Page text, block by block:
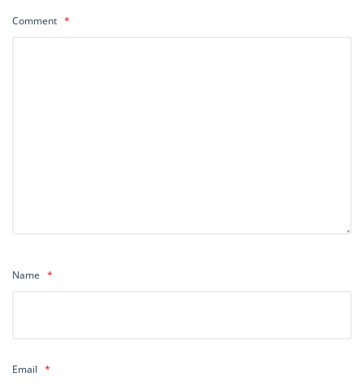
Comment *
Name *
Email *